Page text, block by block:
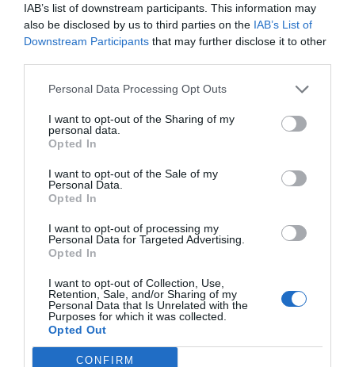
IAB’s list of downstream participants. This information may
also be disclosed by us to third parties on the IAB’s List of
Downstream Participants that may further disclose it to other
Personal Data Processing Opt Outs
I want to opt-out of the Sharing of my
personal data.
Opted In
I want to opt-out of the Sale of my
Personal Data.
Opted In
I want to opt-out of processing my
Personal Data for Targeted Advertising.
Opted In
I want to opt-out of Collection, Use,
Retention, Sale, and/or Sharing of my
Personal Data that Is Unrelated with the
Purposes for which it was collected.
Opted Out
CONFIRM